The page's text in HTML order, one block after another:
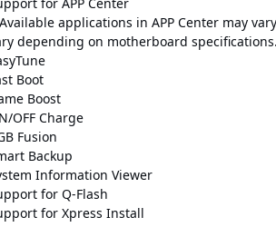
applications in APP Center may
depending on motherboard specifications.
Boot
Boost
OFF Charge
Fusion
Backup
Information Viewer
for Q-Flash
for Xpress Install